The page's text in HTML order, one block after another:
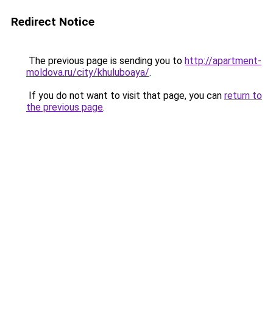
Redirect Notice
The previous page is sending you to http://apartment-
moldova.ru/city/khuluboaya/.
If you do not want to visit that page, you can return to
the previous page.